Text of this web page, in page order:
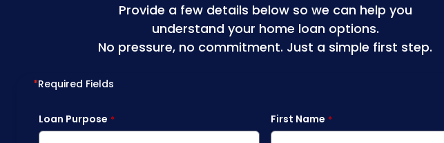
Provide a few details below so we can help you
understand your home loan options.
No pressure, no commitment. Just a simple first step.
*Required Fields
Loan Purpose First Name